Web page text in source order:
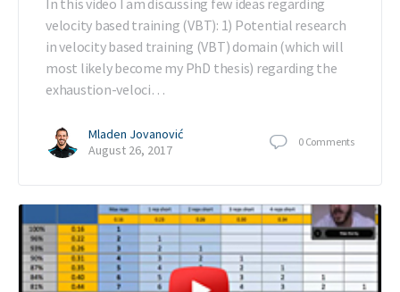
In this video I am discussing few ideas regarding
velocity based training (VBT): 1) Potential research
in velocity based training (VBT) domain (which will
most likely become my PhD thesis) regarding the
exhaustion-veloci…
Mladen Jovanović
August 26, 2017
0 Comments